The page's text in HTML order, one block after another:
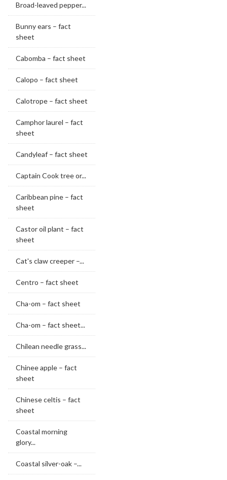
Broad-leaved pepper...
Bunny ears – fact
sheet
Cabomba – fact sheet
Calopo – fact sheet
Calotrope – fact sheet
Camphor laurel – fact
sheet
Candyleaf – fact sheet
Captain Cook tree or...
Caribbean pine – fact
sheet
Castor oil plant – fact
sheet
Cat's claw creeper –...
Centro – fact sheet
Cha-om – fact sheet
Cha-om – fact sheet...
Chilean needle grass...
Chinee apple – fact
sheet
Chinese celtis – fact
sheet
Coastal morning
glory...
Coastal silver-oak –...